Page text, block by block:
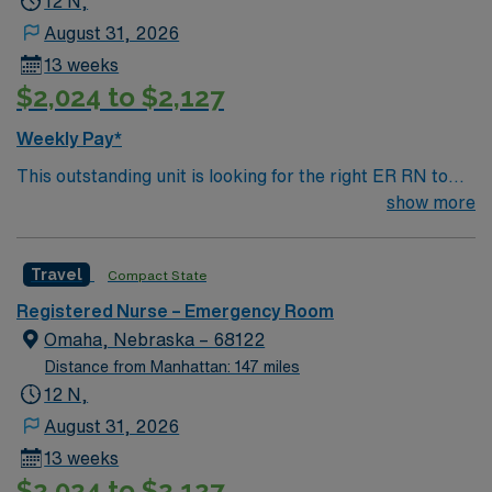
August 31, 2026
13 weeks
$2,024 to $2,127
Weekly Pay*
This outstanding unit is looking for the right ER RN to
join their team of compassionate and driven health care
environment based on optimal patient care.
show more
Travel Compact State
Registered Nurse – Emergency Room
Omaha, Nebraska – 68122
Distance from Manhattan: 147 miles
12 N,
August 31, 2026
13 weeks